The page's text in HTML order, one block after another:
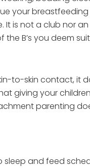
your
is not a club nor
B’s you deem
to-skin contact, it
giving your
parenting
and feed